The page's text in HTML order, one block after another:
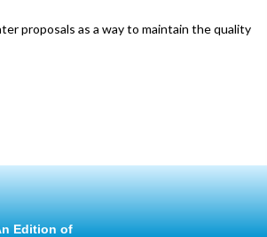
proposals as a way to maintain the quality
Edition of